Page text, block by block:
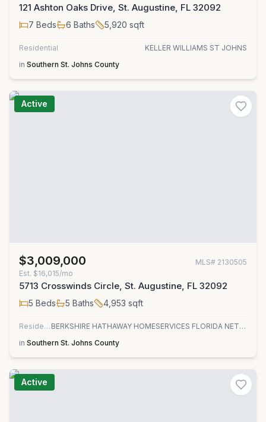
121 Ashton Oaks Drive, St. Augustine, FL 32092
7 Beds 6 Baths 5,920 sqft
Residential
KELLER WILLIAMS ST JOHNS
in Southern St. Johns County
Active
$3,009,000 MLS# 2130505
Est. $16,015/mo
5713 Crosswinds Circle, St. Augustine, FL 32092
5 Beds 5 Baths 4,953 sqft
Residential
BERKSHIRE HATHAWAY HOMESERVICES FLORIDA NETWORK REALTY
in Southern St. Johns County
Active